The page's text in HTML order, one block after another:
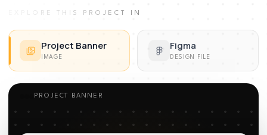
EXPLORE THIS PROJECT IN
Project Banner
IMAGE
Figma
DESIGN FILE
PROJECT BANNER